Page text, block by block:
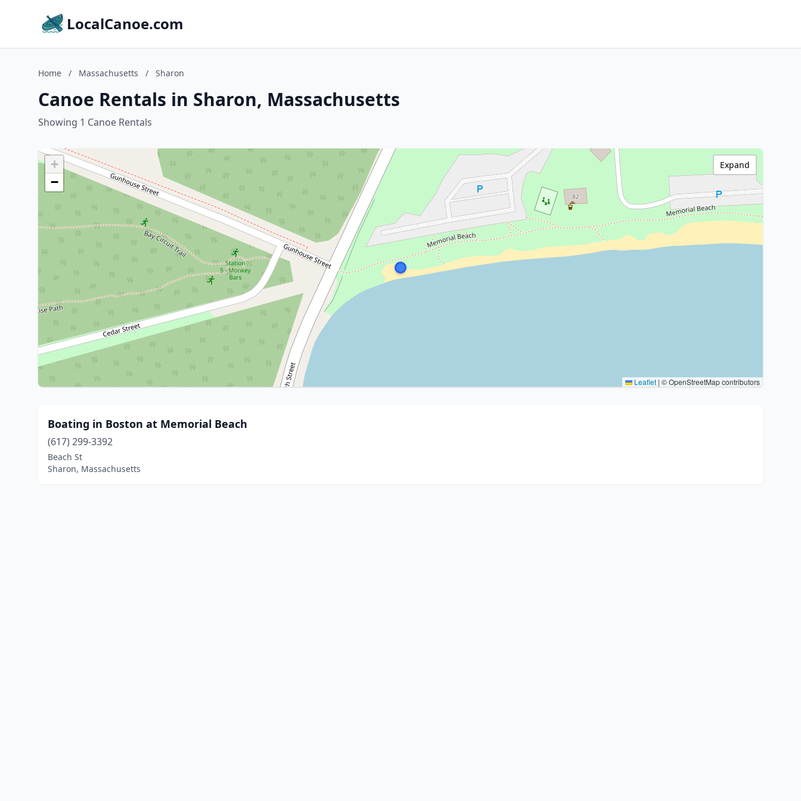
LocalCanoe.com
Home / Massachusetts / Sharon
Canoe Rentals in Sharon, Massachusetts
Showing 1 Canoe Rentals
+
−
Leaflet | © OpenStreetMap contributors
Expand
Boating in Boston at Memorial Beach
(617) 299-3392
Beach St
Sharon, Massachusetts